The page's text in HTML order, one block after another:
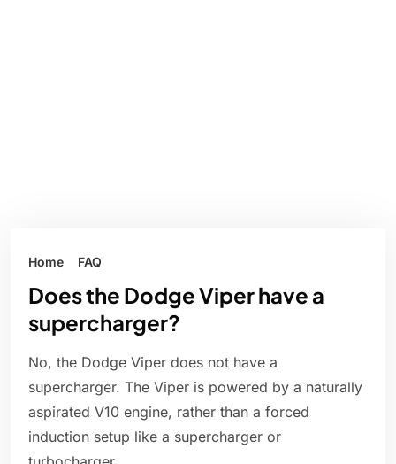
Home FAQ
Does the Dodge Viper have a
supercharger?
No, the Dodge Viper does not have a
supercharger. The Viper is powered by a naturally
aspirated V10 engine, rather than a forced
induction setup like a supercharger or